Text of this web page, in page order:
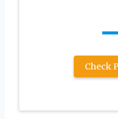
Check